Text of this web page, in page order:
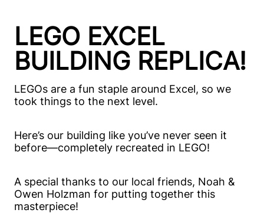
LEGO EXCEL
BUILDING REPLICA!
LEGOs are a fun staple around Excel, so we
took things to the next level.
Here’s our building like you’ve never seen it
before—completely recreated in LEGO!
A special thanks to our local friends, Noah &
Owen Holzman for putting together this
masterpiece!